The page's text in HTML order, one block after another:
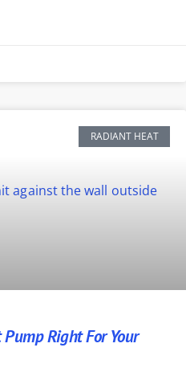
RADIANT HEAT
Right For Your